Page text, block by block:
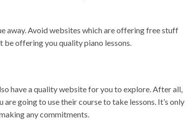
away. Avoid websites which are offering free stuff
be offering you quality piano lessons.
have a quality website for you to explore. After all,
going to use their course to take lessons. It’s only
any commitments.